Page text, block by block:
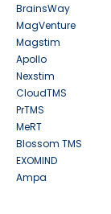
BrainsWay
MagVenture
Magstim
Apollo
Nexstim
CloudTMS
PrTMS
MeRT
Blossom TMS
EXOMIND
Ampa